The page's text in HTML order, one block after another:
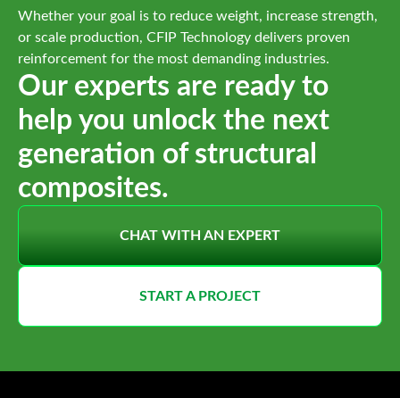
Whether your goal is to reduce weight, increase strength,
or scale production, CFIP Technology delivers proven
reinforcement for the most demanding industries.
Our experts are ready to
help you unlock the next
generation of structural
composites.
CHAT WITH AN EXPERT
START A PROJECT